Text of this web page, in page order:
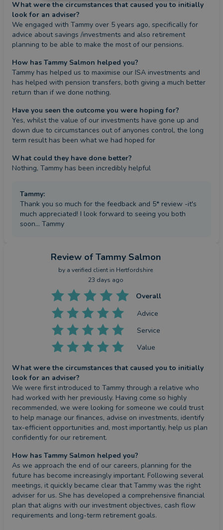
What were the circumstances that caused you to initially
look for an adviser?
We engaged with Tammy over 5 years ago, specifically for
advice about savings /investments and also retirement
planning to be able to make the most of our pensions.
How has Tammy Salmon helped you?
Tammy has helped us to maximise our ISA investments and
has helped with pension transfers, both giving a much better
return than if we done nothing.
Have you seen the outcome you were hoping for?
Yes, whilst the value of our investments have gone up and
down due to circumstances out of anyones control, the long
term result has been what we had hoped for
What could they have done better?
Nothing, Tammy has been incredibly helpful
Tammy:
Thank you so much for the feedback and 5* review -it's
much appreciated! I look forward to seeing you both
soon... Tammy
Review of Tammy Salmon
by a verified client in Hertfordshire
23 days ago
Overall
Advice
Service
Value
What were the circumstances that caused you to initially
look for an adviser?
We were first introduced to Tammy through a relative who
had worked with her previously. Having come so highly
recommended, we were looking for someone we could trust
to help manage our finances, advise on investments, identify
tax-efficient opportunities and, most importantly, help us plan
confidently for our retirement.
How has Tammy Salmon helped you?
As we approach the end of our careers, planning for the
future has become increasingly important. Following several
meetings, it quickly became clear that Tammy was the right
adviser for us. She has developed a comprehensive financial
plan that aligns with our investment objectives, cash flow
requirements and long-term retirement goals.